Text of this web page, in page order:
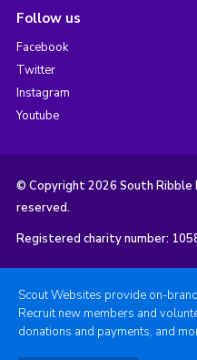
Follow us
Facebook
Twitter
Instagram
Youtube
© Copyright 2026 South
reserved.
Registered charity number:
Scout Websites provide on-
Recruit new members and
donations and payments, and